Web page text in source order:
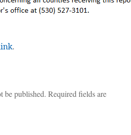
.
be published. Required fields are